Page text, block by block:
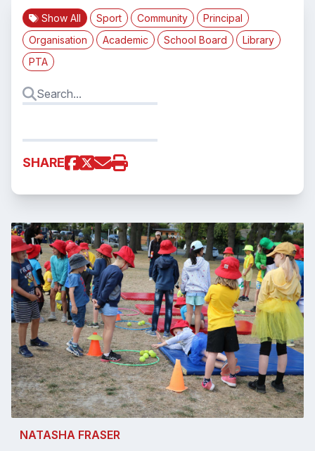
Show All Sport Community
Principal
Organisation
Academic School Board
Library
PTA
SHARE
NATASHA FRASER